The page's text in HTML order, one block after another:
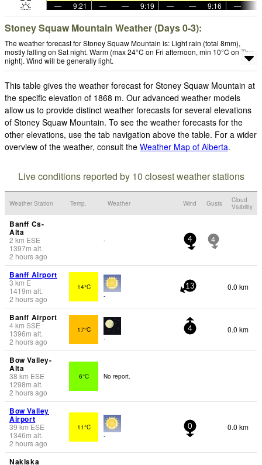
—
9:21 — — 9:19 — — 9:16 —
Stoney Squaw Mountain Weather (Days 0-3):
The weather forecast for Stoney Squaw Mountain is: Light rain (total 8mm),
mostly falling on Sat night. Warm (max 24°C on Fri afternoon, min 10°C on Thu
night). Wind will be generally light.
This table gives the weather forecast for Stoney Squaw Mountain at
the specific elevation of 1868 m. Our advanced weather models
allow us to provide distinct weather forecasts for several elevations
of Stoney Squaw Mountain. To see the weather forecasts for the
other elevations, use the tab navigation above the table. For a wider
overview of the weather, consult the Weather Map of Alberta.
Live conditions reported by 10 closest weather stations
Weather Station Temp. Weather Wind Gusts
Cloud
Visibility
Banff Cs-
Alta
2 km ESE
1397m alt.
2 hours ago
- 4 4
Banff Airport
3 km E
1419m alt.
2 hours ago
14°C
-
13 0.0 km
Banff Airport
4km SSE
1396m alt.
2 hours ago
17°C
-
4 0.0 km
Bow Valley-
Alta
38 km ESE
1298m alt.
2 hours ago
6°C No report.
Bow Valley
Airport
39 km ESE
1346m alt.
2 hours ago
11°C
-
0 0.0 km
Nakiska